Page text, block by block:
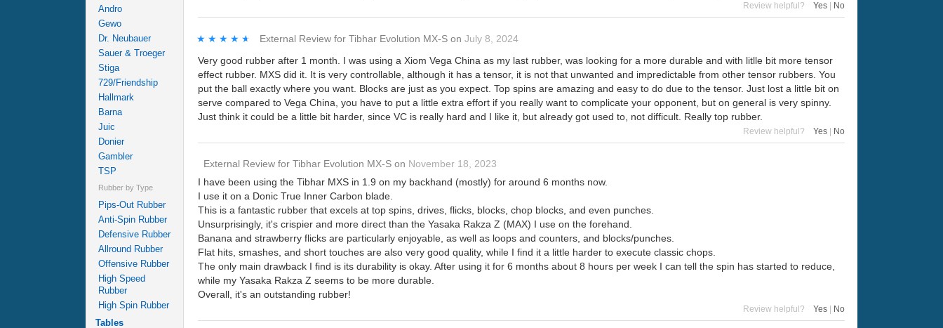
Andro
Gewo
Dr. Neubauer
Sauer & Troeger
Stiga
729/Friendship
Hallmark
Barna
Juic
Donier
Gambler
TSP
Rubber by Type
Pips-Out Rubber
Anti-Spin Rubber
Defensive Rubber
Allround Rubber
Offensive Rubber
High Speed
Rubber
High Spin Rubber
Tables
Review helpful? Yes No
★★★★★
★★★★★ External Review for Tibhar Evolution MX-S on July 8, 2024
Very good rubber after 1 month. I was using a Xiom Vega China as my last rubber, was looking for a more durable and with litlle bit more tensor
effect rubber. MXS did it. It is very controllable, although it has a tensor, it is not that unwanted and impredictable from other tensor rubbers. You
put the ball exactly where you want. Blocks are just as you expect. Top spins are amazing and easy to do due to the tensor. Just lost a little bit on
serve compared to Vega China, you have to put a little extra effort if you really want to complicate your opponent, but on general is very spinny.
Just think it could be a little bit harder, since VC is really hard and I like it, but already got used to, not difficult. Really top rubber.
Review helpful? Yes | No
External Review for Tibhar Evolution MX-S on November 18, 2023
I have been using the Tibhar MXS in 1.9 on my backhand (mostly) for around 6 months now.
I use it on a Donic True Inner Carbon blade.
This is a fantastic rubber that excels at top spins, drives, flicks, blocks, chop blocks, and even punches.
Unsurprisingly, it's crispier and more direct than the Yasaka Rakza Z (MAX) I use on the forehand.
Banana and strawberry flicks are particularly enjoyable, as well as loops and counters, and blocks/punches.
Flat hits, smashes, and short touches are also very good quality, while I find it a little harder to execute classic chops.
The only main drawback I find is its durability is okay. After using it for 6 months about 8 hours per week I can tell the spin has started to reduce,
while my Yasaka Rakza Z seems to be more durable.
Overall, it's an outstanding rubber!
Review helpful? Yes No